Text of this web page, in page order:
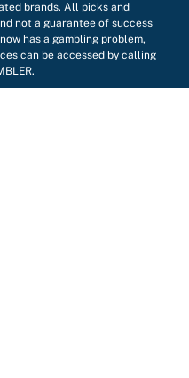
brands. All picks and
not a guarantee of success
has a gambling problem,
can be accessed by calling